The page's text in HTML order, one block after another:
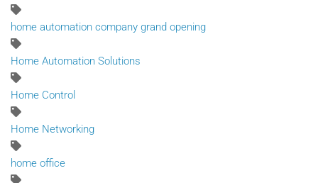
home automation company grand opening
Home Automation Solutions
Home Control
Home Networking
home office